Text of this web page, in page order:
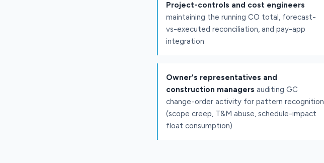
Project-controls and cost engineers
maintaining the running CO total, forecast-
vs-executed reconciliation, and pay-app
integration
Owner's representatives and
construction managers auditing GC
change-order activity for pattern recognition
(scope creep, T&M abuse, schedule-impact
float consumption)